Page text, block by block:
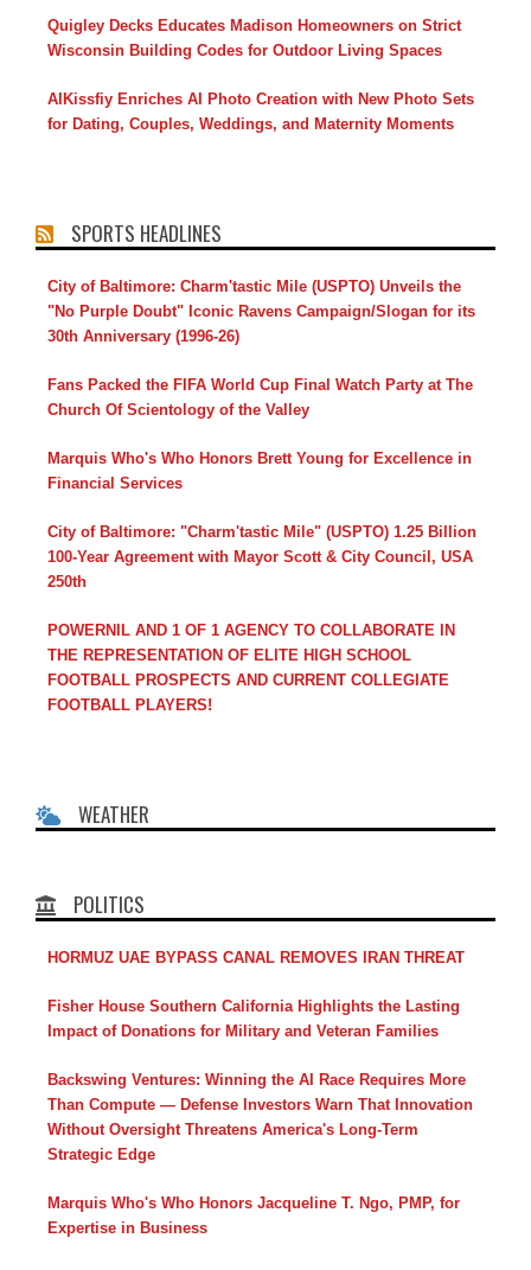
Quigley Decks Educates Madison Homeowners on Strict
Wisconsin Building Codes for Outdoor Living Spaces
AIKissfiy Enriches AI Photo Creation with New Photo Sets
for Dating, Couples, Weddings, and Maternity Moments
SPORTS HEADLINES
City of Baltimore: Charm'tastic Mile (USPTO) Unveils the
"No Purple Doubt" Iconic Ravens Campaign/Slogan for its
30th Anniversary (1996-26)
Fans Packed the FIFA World Cup Final Watch Party at The
Church Of Scientology of the Valley
Marquis Who's Who Honors Brett Young for Excellence in
Financial Services
City of Baltimore: "Charm'tastic Mile" (USPTO) 1.25 Billion
100-Year Agreement with Mayor Scott & City Council, USA
250th
POWERNIL AND 1 OF 1 AGENCY TO COLLABORATE IN
THE REPRESENTATION OF ELITE HIGH SCHOOL
FOOTBALL PROSPECTS AND CURRENT COLLEGIATE
FOOTBALL PLAYERS!
WEATHER
POLITICS
HORMUZ UAE BYPASS CANAL REMOVES IRAN THREAT
Fisher House Southern California Highlights the Lasting
Impact of Donations for Military and Veteran Families
Backswing Ventures: Winning the AI Race Requires More
Than Compute — Defense Investors Warn That Innovation
Without Oversight Threatens America's Long-Term
Strategic Edge
Marquis Who's Who Honors Jacqueline T. Ngo, PMP, for
Expertise in Business